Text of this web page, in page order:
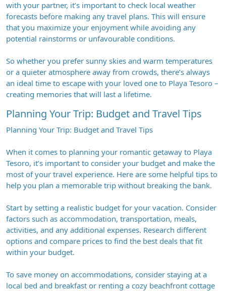
with your partner, it’s important to check local weather
forecasts before making any travel plans. This will ensure
that you maximize your enjoyment while avoiding any
potential rainstorms or unfavourable conditions.
So whether you prefer sunny skies and warm temperatures
or a quieter atmosphere away from crowds, there’s always
an ideal time to escape with your loved one to Playa Tesoro –
creating memories that will last a lifetime.
Planning Your Trip: Budget and Travel Tips
Planning Your Trip: Budget and Travel Tips
When it comes to planning your romantic getaway to Playa
Tesoro, it’s important to consider your budget and make the
most of your travel experience. Here are some helpful tips to
help you plan a memorable trip without breaking the bank.
Start by setting a realistic budget for your vacation. Consider
factors such as accommodation, transportation, meals,
activities, and any additional expenses. Research different
options and compare prices to find the best deals that fit
within your budget.
To save money on accommodations, consider staying at a
local bed and breakfast or renting a cozy beachfront cottage